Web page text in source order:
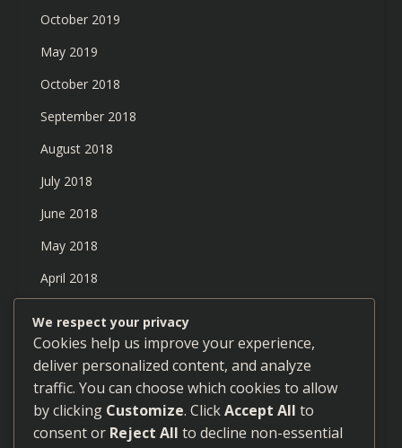
October 2019
May 2019
October 2018
September 2018
August 2018
July 2018
June 2018
May 2018
April 2018
February 2018
January 2018
December 2017
September 2017
We respect your privacy
Cookies help us improve your experience,
deliver personalized content, and analyze
traffic. You can choose which cookies to allow
by clicking Customize. ClickAccept All to
consent or Reject All to decline non-essential